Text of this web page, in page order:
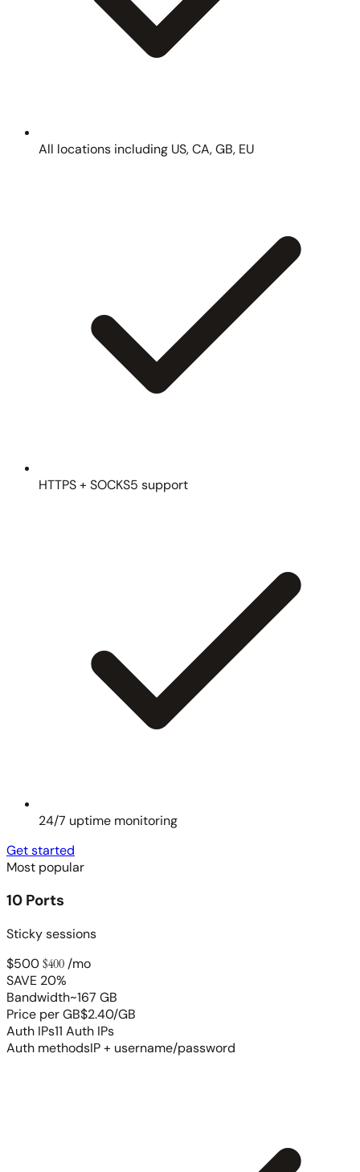
All locations including US, CA, GB, EU
HTTPS + SOCKS5 support
24/7 uptime monitoring
Get started
Most popular
10 Ports
Sticky sessions
$500$400 /mo
SAVE 20%
Bandwidth~167 GB
Price per GB$2.40/GB
Auth IPs11 Auth IPs
Auth methodsIP + username/password